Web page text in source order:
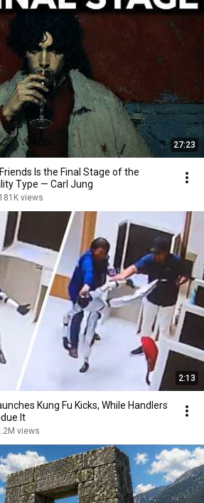
27:23
Is the Final Stage of the
Type — Carl Jung
181K views
2:13
Kung Fu Kicks, While Handlers
It
views